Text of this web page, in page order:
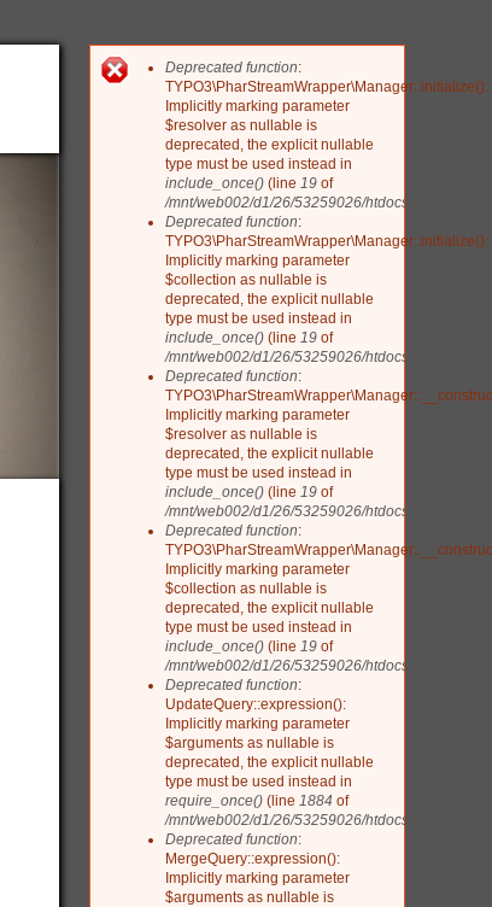
Fehlermeldung
Deprecated function:
TYPO3\PharStreamWrapper\Manager::initialize():
Implicitly marking parameter
$resolver as nullable is
deprecated, the explicit nullable
type must be used instead in
include_once() (line 19 of
/mnt/web002/d1/26/53259026/htdocs/drupal/
Deprecated function:
TYPO3\PharStreamWrapper\Manager::initialize():
Implicitly marking parameter
$collection as nullable is
deprecated, the explicit nullable
type must be used instead in
include_once() (line 19 of
/mnt/web002/d1/26/53259026/htdocs/drupal/
Deprecated function:
Implicitly marking parameter
$resolver as nullable is
deprecated, the explicit nullable
type must be used instead in
include_once() (line 19 of
/mnt/web002/d1/26/53259026/htdocs/drupal/
Deprecated function:
Implicitly marking parameter
$collection as nullable is
deprecated, the explicit nullable
type must be used instead in
include_once() (line 19 of
/mnt/web002/d1/26/53259026/htdocs/drupal/
Deprecated function:
UpdateQuery::expression():
Implicitly marking parameter
$arguments as nullable is
deprecated, the explicit nullable
type must be used instead in
require_once() (line 1884 of
/mnt/web002/d1/26/53259026/htdocs/drupal/
Deprecated function:
MergeQuery::expression():
Implicitly marking parameter
$arguments as nullable is